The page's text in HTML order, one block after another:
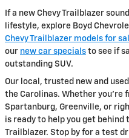
If a new Chevy Trailblazer
lifestyle, explore Boyd
Chevy Trailblazer models for
our new car specials to see if
outstanding SUV.
Our local, trusted new and
the Carolinas. Whether you’re
Spartanburg, Greenville, or
is ready to help you get
Trailblazer. Stop by for a test